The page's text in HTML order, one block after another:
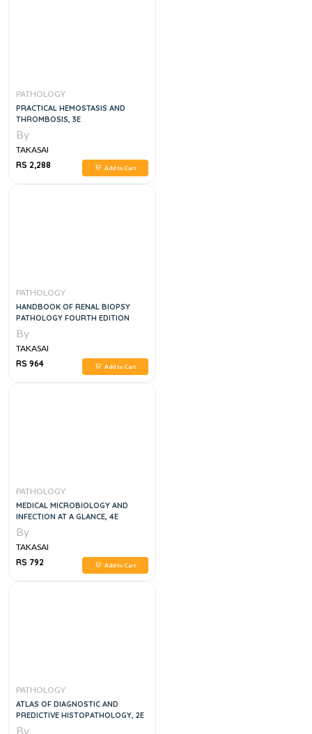
PATHOLOGY
PRACTICAL HEMOSTASIS AND
THROMBOSIS, 3E
By
TAKASAI
RS 2,288
Add to Cart
PATHOLOGY
HANDBOOK OF RENAL BIOPSY
PATHOLOGY FOURTH EDITION
By
TAKASAI
RS 964
Add to Cart
PATHOLOGY
MEDICAL MICROBIOLOGY AND
INFECTION AT A GLANCE, 4E
By
TAKASAI
RS 792
Add to Cart
PATHOLOGY
ATLAS OF DIAGNOSTIC AND
PREDICTIVE HISTOPATHOLOGY, 2E
By